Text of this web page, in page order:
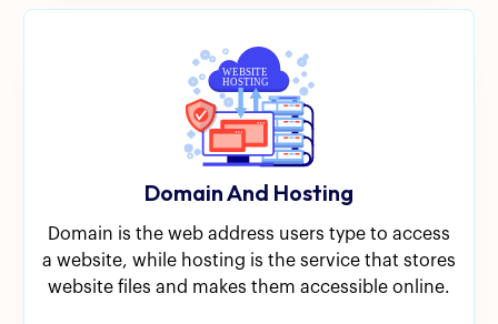
Domain And Hosting
Domain is the web address users type to access
a website, while hosting is the service that stores
website files and makes them accessible online.